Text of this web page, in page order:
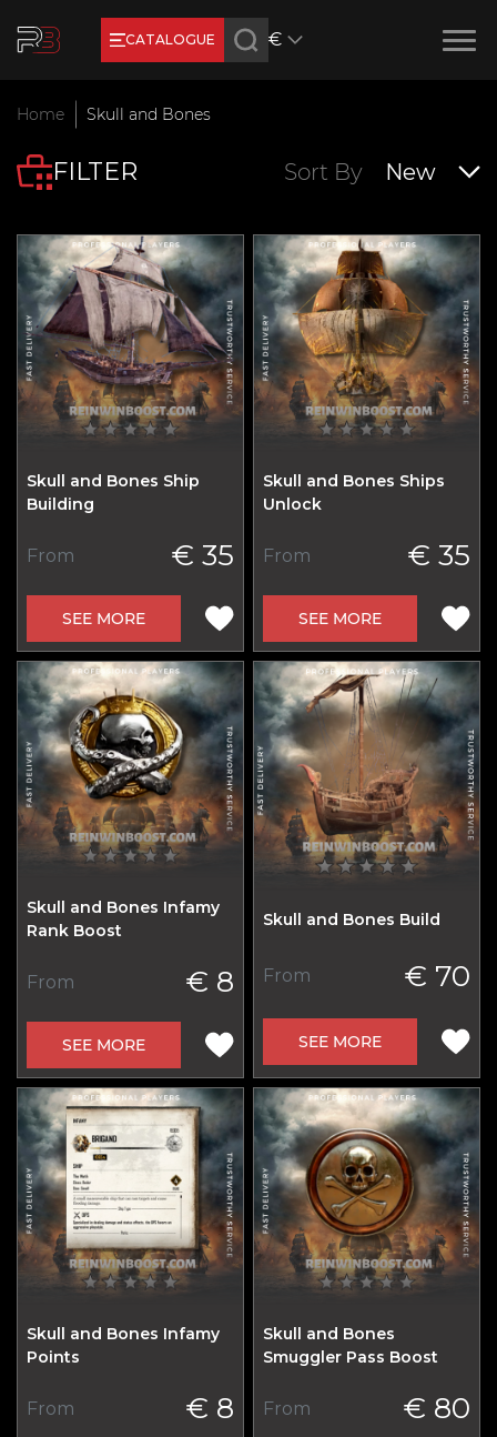
CATALOGUE €
Earn RB Coins
Feb 2, 2024
Home Skull and Bones
FILTER Sort By New
Skull and Bones Ship
Building
From € 35
SEE MORE
Skull and Bones Ships
Unlock
From € 35
SEE MORE
Skull and Bones Infamy
Rank Boost
From € 8
SEE MORE
Skull and Bones Build
From € 70
SEE MORE
Skull and Bones Infamy
Points
From € 8
Skull and Bones
Smuggler Pass Boost
From € 80